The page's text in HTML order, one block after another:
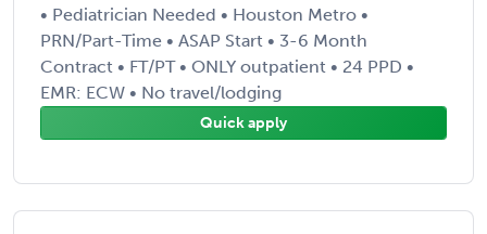
• Pediatrician Needed • Houston Metro •
PRN/Part-Time • ASAP Start • 3-6 Month
Contract • FT/PT • ONLY outpatient • 24 PPD •
EMR: ECW • No travel/lodging
Quick apply